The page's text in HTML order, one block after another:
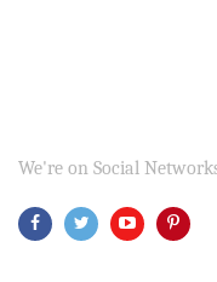
We're on Social